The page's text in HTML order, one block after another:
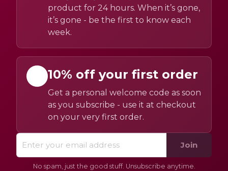
product for 24 hours. When it’s gone,
it’s gone - be the first to know each
week.
10% off your first order
Get a personal welcome code as soon
as you subscribe - use it at checkout
on your very first order.
Join
No spam, just the good stuff. Unsubscribe anytime.